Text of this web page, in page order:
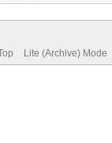
Lite (Archive) Mode